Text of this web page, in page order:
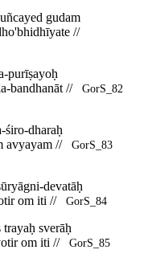
gudam
//
purīṣayoḥ
bandhanāt //
GorS_82
śiro-dharaḥ
avyayam //
GorS_83
devatāḥ
om iti //
GorS_84
sverāḥ
om iti //
GorS_85